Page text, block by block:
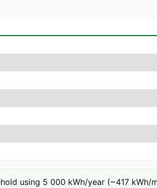
using 5 000 kWh/year (~417